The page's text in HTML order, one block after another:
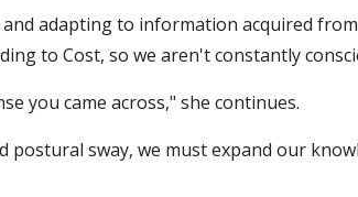
adapting to information acquired
to Cost, so we aren't constantly
you came across," she continues.
postural sway, we must expand our